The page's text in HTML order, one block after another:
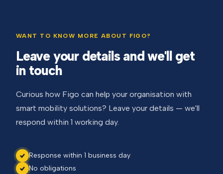
WANT TO KNOW MORE ABOUT FIGO?
Leave your details and we'll get
in touch
Curious how Figo can help your organisation with
smart mobility solutions? Leave your details — we'll
respond within 1 working day.
Response within 1 business day
No obligations